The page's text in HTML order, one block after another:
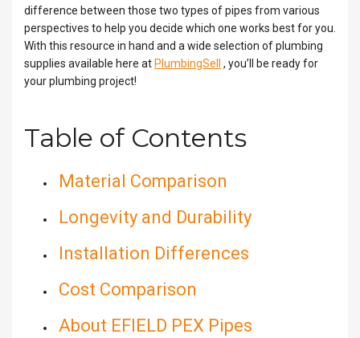
difference between those two types of pipes from various
perspectives to help you decide which one works best for you.
With this resource in hand and a wide selection of plumbing
supplies available here at PlumbingSell
, you’ll be ready for
your plumbing project!
Table of Contents
Material Comparison
Longevity and Durability
Installation Differences
Cost Comparison
About EFIELD PEX Pipes